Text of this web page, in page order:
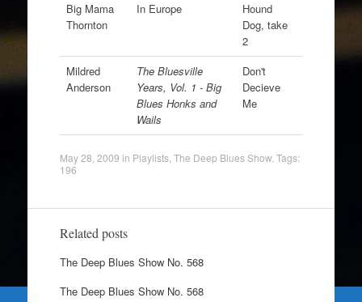
Big Mama
Thornton
In Europe
Hound
Dog, take
2
Mildred
Anderson
The Bluesville
Years, Vol. 1 - Big
Blues Honks and
Wails
Don't
Decieve
Me
May 28, 2009 in Playlists, The Deep Blues Show. Tags:
196
Related posts
The Deep Blues Show No. 568
The Deep Blues Show No. 568